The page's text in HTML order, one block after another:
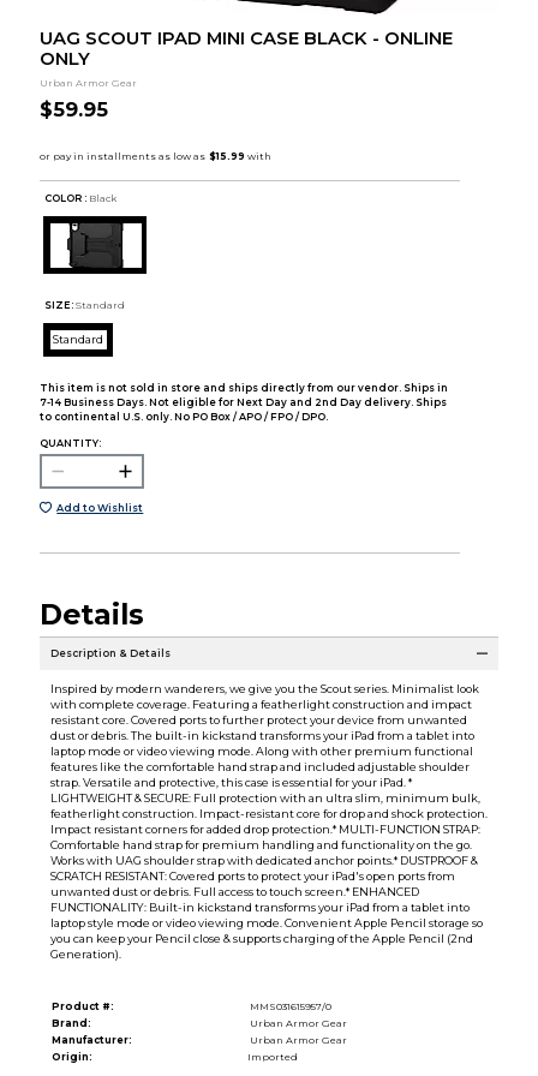
UAG SCOUT IPAD MINI CASE BLACK - ONLINE
ONLY
Urban Armor Gear
$59.95
COLOR : Black
SIZE: Standard
Standard
This item is not sold in store and ships directly from our vendor. Ships in
7-14 Business Days. Not eligible for Next Day and 2nd Day delivery. Ships
to continental U.S. only. No PO Box / APO / FPO / DPO.
QUANTITY:
Add to Wishlist
Details
Description & Details
Inspired by modern wanderers, we give you the Scout series. Minimalist look
with complete coverage. Featuring a featherlight construction and impact
resistant core. Covered ports to further protect your device from unwanted
dust or debris. The built-in kickstand transforms your iPad from a tablet into
laptop mode or video viewing mode. Along with other premium functional
features like the comfortable hand strap and included adjustable shoulder
strap. Versatile and protective, this case is essential for your iPad. *
LIGHTWEIGHT & SECURE: Full protection with an ultra slim, minimum bulk,
featherlight construction. Impact-resistant core for drop and shock protection.
Impact resistant corners for added drop protection.* MULTI-FUNCTION STRAP:
Comfortable hand strap for premium handling and functionality on the go.
Works with UAG shoulder strap with dedicated anchor points.* DUSTPROOF &
SCRATCH RESISTANT: Covered ports to protect your iPad's open ports from
unwanted dust or debris. Full access to touch screen.* ENHANCED
FUNCTIONALITY: Built-in kickstand transforms your iPad from a tablet into
laptop style mode or video viewing mode. Convenient Apple Pencil storage so
you can keep your Pencil close & supports charging of the Apple Pencil (2nd
Generation).
Product #:
MMS031615957/0
Brand:
Urban Armor Gear
Manufacturer:
Urban Armor Gear
Origin:
Imported